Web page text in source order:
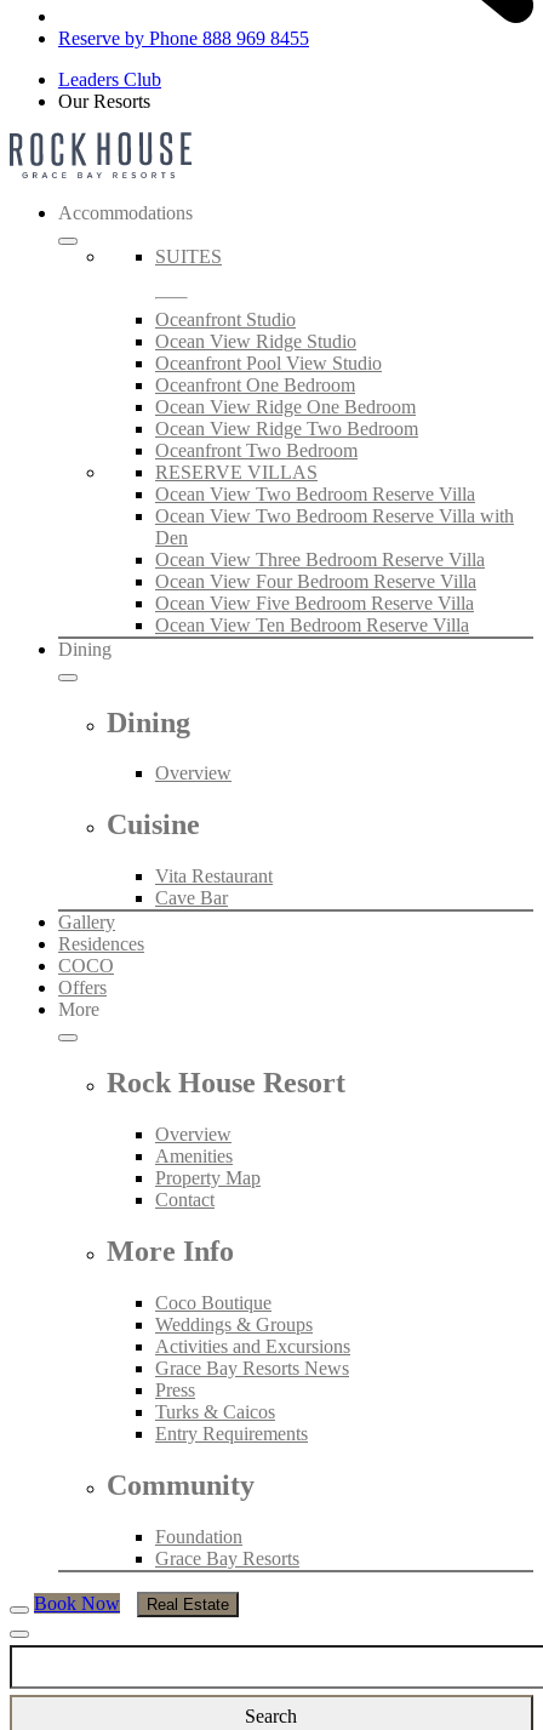
Reserve by Phone 888 969 8455
Leaders Club
Our Resorts
Accommodations
SUITES
Oceanfront Studio
Ocean View Ridge Studio
Oceanfront Pool View Studio
Oceanfront One Bedroom
Ocean View Ridge One Bedroom
Ocean View Ridge Two Bedroom
Oceanfront Two Bedroom
RESERVE VILLAS
Ocean View Two Bedroom Reserve Villa
Ocean View Two Bedroom Reserve Villa with
Den
Ocean View Three Bedroom Reserve Villa
Ocean View Four Bedroom Reserve Villa
Ocean View Five Bedroom Reserve Villa
Ocean View Ten Bedroom Reserve Villa
Dining
Dining
Overview
Cuisine
Vita Restaurant
Cave Bar
Gallery
Residences
COCO
Offers
More
Rock House Resort
Overview
Amenities
Property Map
Contact
More Info
Coco Boutique
Weddings & Groups
Activities and Excursions
Grace Bay Resorts News
Press
Turks & Caicos
Entry Requirements
Community
Foundation
Grace Bay Resorts
Book Now Real Estate